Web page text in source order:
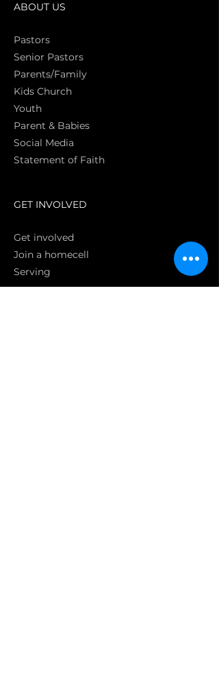
ABOUT US
Pastors
Senior Pastors
Parents/Family
Kids Church
Youth
Parent & Babies
Social Media
Statement of Faith
GET INVOLVED
Get involved
Join a homecell
Serving